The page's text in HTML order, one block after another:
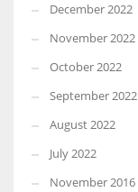
December 2022
November 2022
October 2022
September 2022
August 2022
July 2022
November 2016